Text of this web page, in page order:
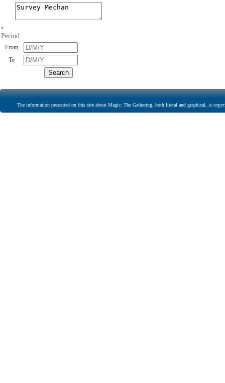
•
Period
From
To
The information presented on this site about Magic: The Gathering, both literal and graphical, is